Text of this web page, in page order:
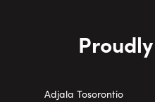
Adjala Tosorontio